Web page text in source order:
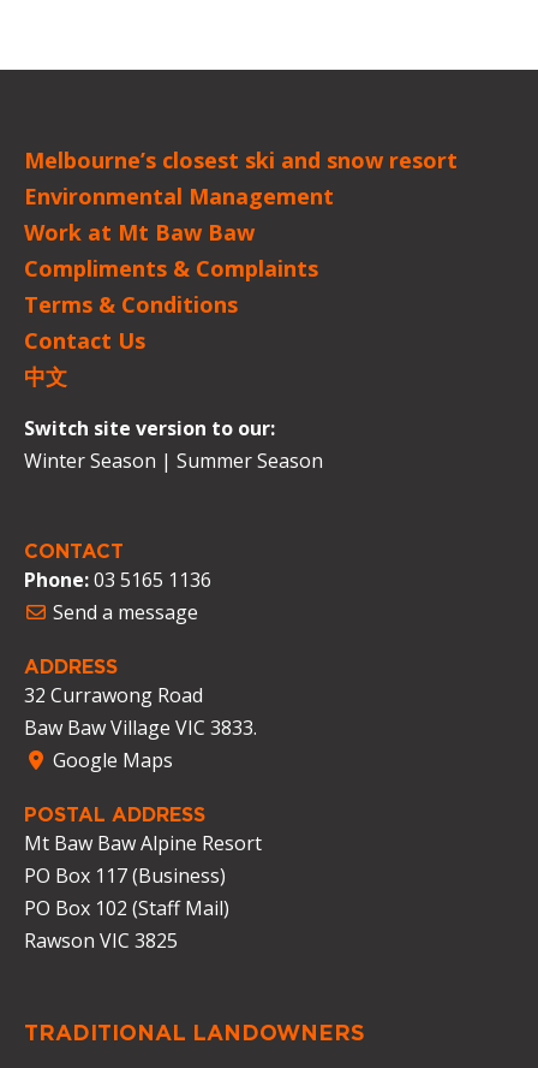
TRADITIONAL LANDOWNERS
CONTACT
Phone:03 5165 1136
Send a message
ADDRESS
32 Currawong Road
Baw Baw Village VIC 3833.
Google Maps
POSTAL ADDRESS
Mt Baw Baw Alpine Resort
PO Box 117 (Business)
PO Box 102 (Staff Mail)
Rawson VIC 3825
Melbourne’s closest ski and snow resort
Environmental Management
Work at Mt Baw Baw
Compliments & Complaints
Terms & Conditions
Contact Us
中文
Switch site version to our:
Winter Season | Summer Season